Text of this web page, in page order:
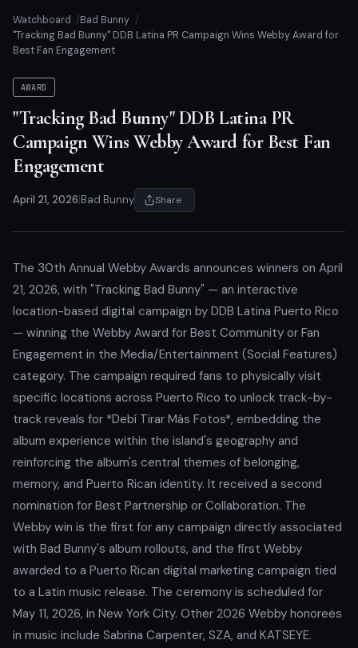
Watchboard
Bad Bunny
"Tracking Bad Bunny" DDB Latina PR Campaign Wins Webby Award for
Best Fan Engagement
AWARD
"Tracking Bad Bunny" DDB Latina PR
Campaign Wins Webby Award for Best Fan
Engagement
April 21, 2026 Bad Bunny Share
The 30th Annual Webby Awards announces winners on April
21, 2026, with "Tracking Bad Bunny" — an interactive
location-based digital campaign by DDB Latina Puerto Rico
— winning the Webby Award for Best Community or Fan
Engagement in the Media/Entertainment (Social Features)
category. The campaign required fans to physically visit
specific locations across Puerto Rico to unlock track-by-
track reveals for *Debí Tirar Más Fotos*, embedding the
album experience within the island's geography and
reinforcing the album's central themes of belonging,
memory, and Puerto Rican identity. It received a second
nomination for Best Partnership or Collaboration. The
Webby win is the first for any campaign directly associated
with Bad Bunny's album rollouts, and the first Webby
awarded to a Puerto Rican digital marketing campaign tied
to a Latin music release. The ceremony is scheduled for
May 11, 2026, in New York City. Other 2026 Webby honorees
in music include Sabrina Carpenter, SZA, and KATSEYE.